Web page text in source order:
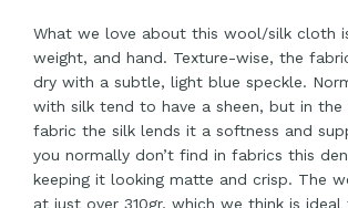
What we love about this wool/silk cloth
weight, and hand. Texture-wise, the
dry with a subtle, light blue speckle.
with silk tend to have a sheen, but in the
fabric the silk lends it a softness and
you normally don’t find in fabrics this
keeping it looking matte and crisp. The
at just over 310gr, which we think is ideal